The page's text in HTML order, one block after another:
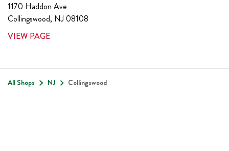
1170 Haddon Ave
Collingswood, NJ 08108
VIEW PAGE
All Shops NJ Collingswood